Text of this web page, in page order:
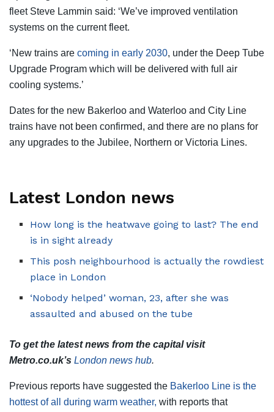
fleet Steve Lammin said: ‘We’ve improved ventilation
systems on the current fleet.
‘New trains are coming in early 2030, under the Deep Tube
Upgrade Program which will be delivered with full air
cooling systems.’
Dates for the new Bakerloo and Waterloo and City Line
trains have not been confirmed, and there are no plans for
any upgrades to the Jubilee, Northern or Victoria Lines.
Latest London news
How long is the heatwave going to last? The end
is in sight already
This posh neighbourhood is actually the rowdiest
place in London
‘Nobody helped’ woman, 23, after she was
assaulted and abused on the tube
To get the latest news from the capital visit
Metro.co.uk’s London news hub.
Previous reports have suggested the Bakerloo Line is the
hottest of all during warm weather, with reports that